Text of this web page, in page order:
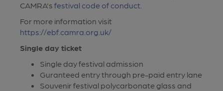
CAMRA's festival code of conduct
For more information visit
https://ebf.camra.org.uk/
Single day ticket
Single day festival admission
Guranteed entry through pre-paid entry lane
Souvenir festival polycarbonate glass and